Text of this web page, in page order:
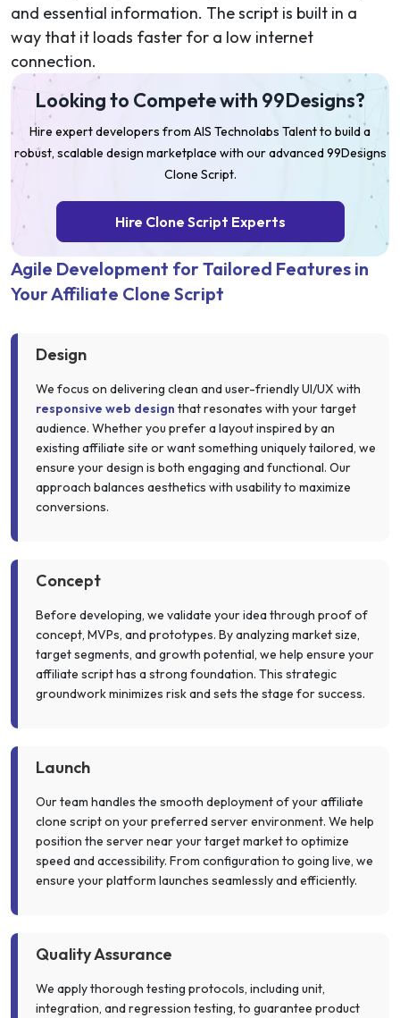
and essential information. The script is built in a
way that it loads faster for a low internet
connection.
Looking to Compete with 99Designs?
Hire expert developers from AIS Technolabs Talent to build a
robust, scalable design marketplace with our advanced 99Designs
Clone Script.
Hire Clone Script Experts
Agile Development for Tailored Features in
Your Affiliate Clone Script
Design
We focus on delivering clean and user-friendly UI/UX with
responsive web design that resonates with your target
audience. Whether you prefer a layout inspired by an
existing affiliate site or want something uniquely tailored, we
ensure your design is both engaging and functional. Our
approach balances aesthetics with usability to maximize
conversions.
Concept
Before developing, we validate your idea through proof of
concept, MVPs, and prototypes. By analyzing market size,
target segments, and growth potential, we help ensure your
affiliate script has a strong foundation. This strategic
groundwork minimizes risk and sets the stage for success.
Launch
Our team handles the smooth deployment of your affiliate
clone script on your preferred server environment. We help
position the server near your target market to optimize
speed and accessibility. From configuration to going live, we
ensure your platform launches seamlessly and efficiently.
Quality Assurance
We apply thorough testing protocols, including unit,
integration, and regression testing, to guarantee product